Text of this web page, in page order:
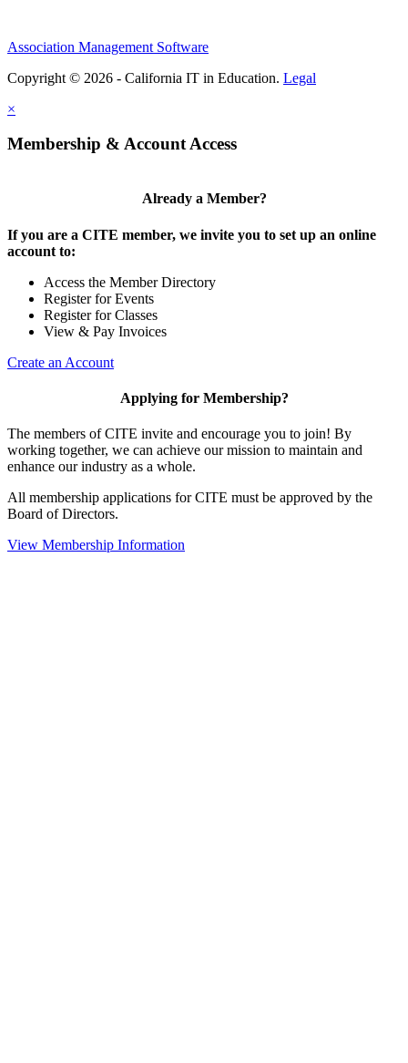
Association Management Software
Copyright © 2026 - California IT in Education. Legal
×
Membership & Account Access
Already a Member?
If you are a CITE member, we invite you to set up an online
account to:
Access the Member Directory
Register for Events
Register for Classes
View & Pay Invoices
Create an Account
Applying for Membership?
The members of CITE invite and encourage you to join! By
working together, we can achieve our mission to maintain and
enhance our industry as a whole.
All membership applications for CITE must be approved by the
Board of Directors.
View Membership Information